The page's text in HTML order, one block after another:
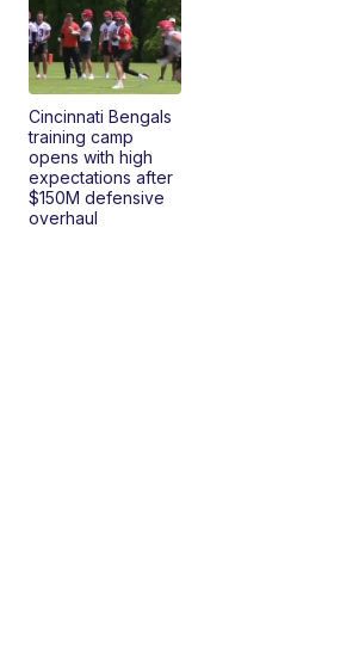
Cincinnati Bengals
training camp
opens with high
expectations after
$150M defensive
overhaul